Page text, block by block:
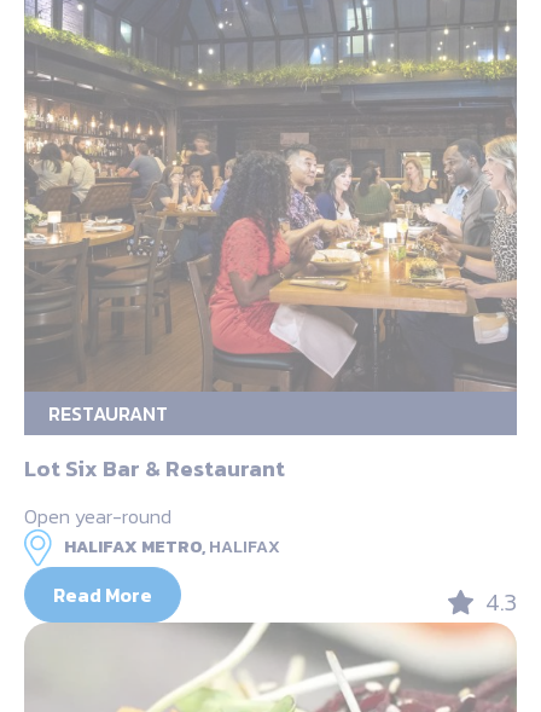
RESTAURANT
Lot Six Bar & Restaurant
Open year-round
HALIFAX METRO,HALIFAX
Read More 4.3